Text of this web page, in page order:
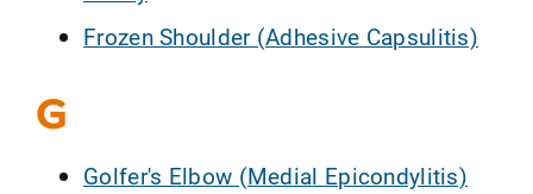
Frozen Shoulder (Adhesive Capsulitis)
G
Golfer's Elbow (Medial Epicondylitis)